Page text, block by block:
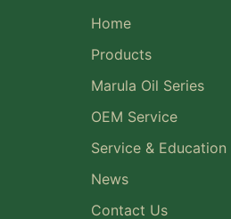
Home
Products
Marula Oil Series
OEM Service
Service & Education
News
Contact Us